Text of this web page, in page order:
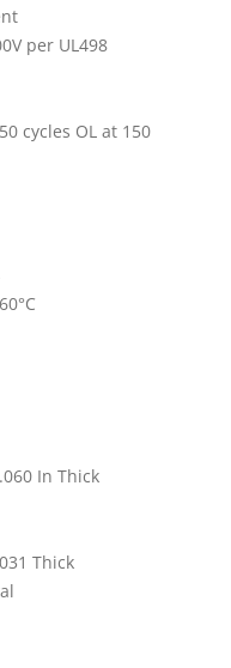
per UL498
cycles OL at 150
In Thick
Thick